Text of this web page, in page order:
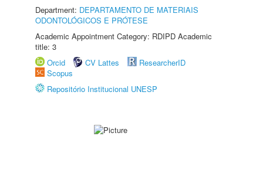
Department: DEPARTAMENTO DE MATERIAIS
ODONTOLÓGICOS E PRÓTESE
Academic Appointment Category: RDIPD Academic
title: 3
Orcid
CV Lattes
ResearcherID
Scopus
Repositório Institucional UNESP